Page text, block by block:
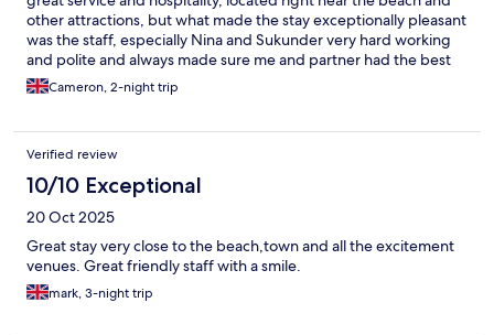
other attractions, but what made the stay exceptionally pleasant
was the staff, especially Nina and Sukunder very hard working
and polite and always made sure me and partner had the best
stay I will definitely be returning. 👍
Cameron, 2-night trip
Verified review
10/10 Exceptional
20 Oct 2025
Great stay very close to the beach,town and all the excitement
venues. Great friendly staff with a smile.
mark, 3-night trip